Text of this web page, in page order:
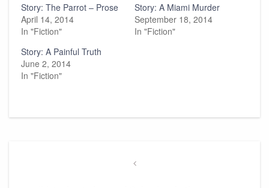
Story: The Parrot – Prose
April 14, 2014
In "Fiction"
Story: A Miami Murder
September 18, 2014
In "Fiction"
Story: A Painful Truth
June 2, 2014
In "Fiction"
Previous